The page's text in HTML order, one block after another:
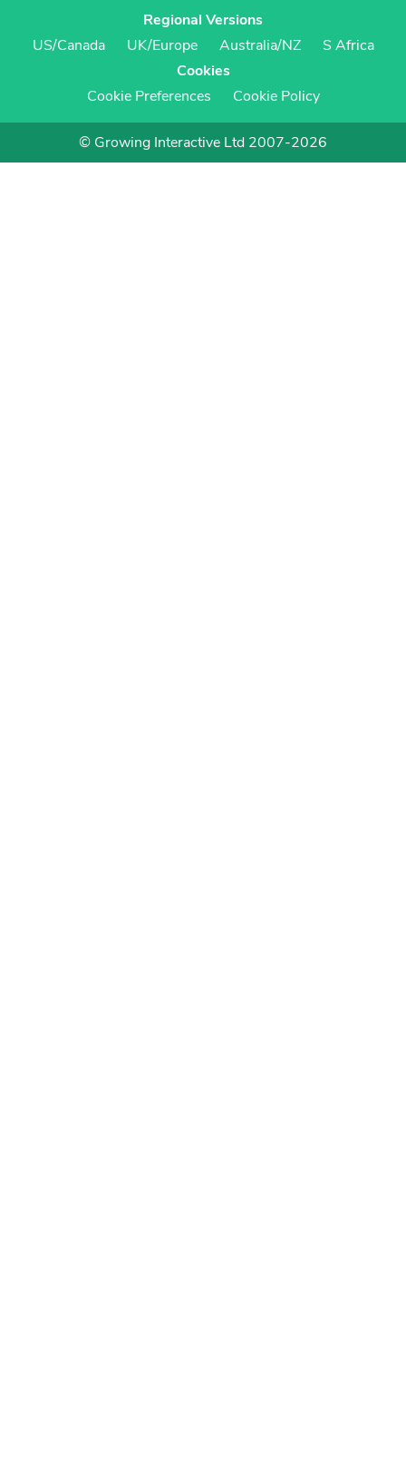
Regional Versions
US/Canada
UK/Europe Australia/NZ
S Africa
Cookies
Cookie Preferences
Cookie Policy
© Growing Interactive Ltd 2007-2026